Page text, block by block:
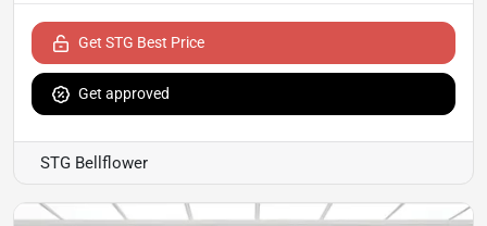
Get STG Best Price
Get approved
STG Bellflower